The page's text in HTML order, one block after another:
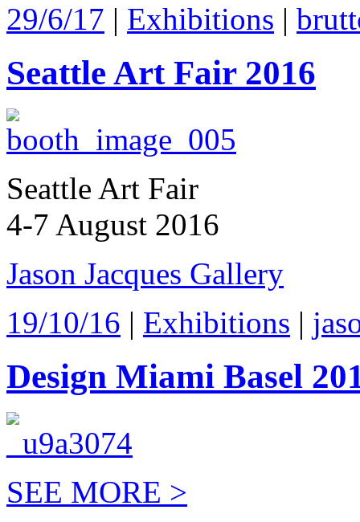
29/6/17 | Exhibitions |
Seattle Art Fair 2016
Seattle Art Fair
4-7 August 2016
Jason Jacques Gallery
19/10/16 | Exhibitions |
Design Miami Basel
SEE MORE >